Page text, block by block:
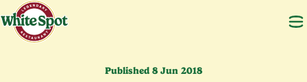
Published 8 Jun 2018